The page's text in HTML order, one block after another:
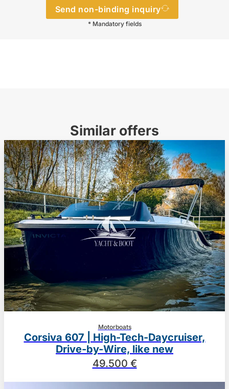
Send non-binding inquiry
* Mandatory fields
Similar offers
Motorboats
Corsiva 607 | High-Tech-Daycruiser,
Drive-by-Wire, like new
49.500 €